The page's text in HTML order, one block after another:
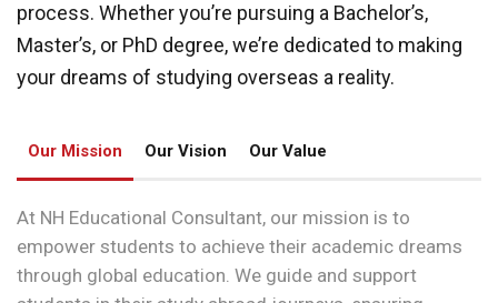
process. Whether you’re pursuing a Bachelor’s,
Master’s, or PhD degree, we’re dedicated to making
your dreams of studying overseas a reality.
Our Mission Our Vision Our Value
At NH Educational Consultant, our mission is to
empower students to achieve their academic dreams
through global education. We guide and support